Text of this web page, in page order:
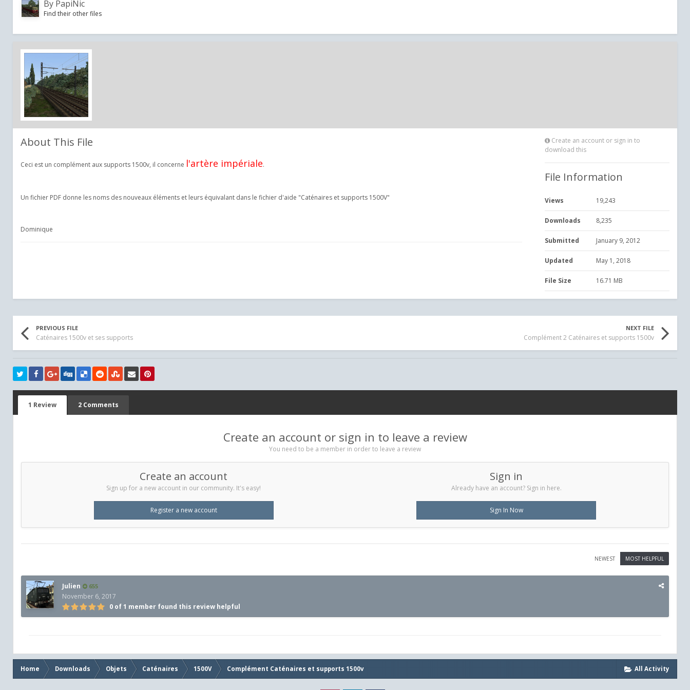
By PapiNic
Find their other files
About This File
Ceci est un complément aux supports 1500v, il concerne l'artère impériale.
Un fichier PDF donne les noms des nouveaux éléments et leurs équivalant dans le fichier d'aide "Caténaires et supports 1500V"
Dominique
Create an account or sign in to
download this
File Information
Views 19,243
Downloads 8,235
Submitted January 9, 2012
Updated May 1, 2018
File Size 16.71 MB
PREVIOUS FILE
Caténaires 1500v et ses supports
NEXT FILE
Complément 2 Caténaires et supports 1500v
1 Review 2 Comments
Create an account or sign in to leave a review
You need to be a member in order to leave a review
Create an account
Sign up for a new account in our community. It's easy!
Register a new account
Sign in
Already have an account? Sign in here.
Sign In Now
MOST HELPFUL
NEWEST
Julien 655
November 6, 2017
0 of 1 member found this review helpful
All Activity
Home Downloads Objets Caténaires 1500V Complément Caténaires et supports 1500v